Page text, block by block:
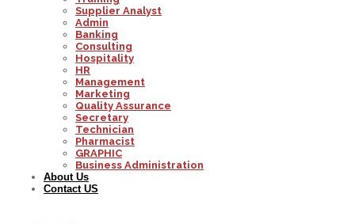
Supplier Analyst
Admin
Banking
Consulting
Hospitality
HR
Management
Marketing
Quality Assurance
Secretary
Technician
Pharmacist
GRAPHIC
Business Administration
About Us
Contact US